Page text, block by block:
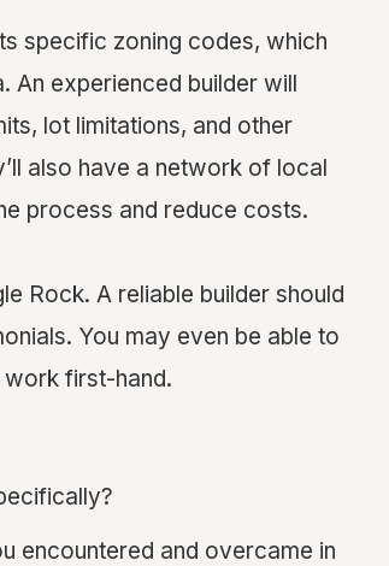
specific zoning codes, which
An experienced builder will
lot limitations, and other
also have a network of local
process and reduce costs.
Rock. A reliable builder should
You may even be able to
work first-hand.
encountered and overcame in